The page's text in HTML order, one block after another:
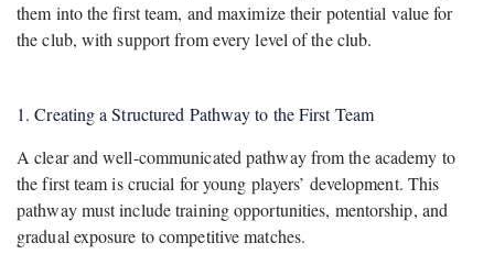
them into the first team, and maximize their potential value for
the club, with support from every level of the club.
1. Creating a Structured Pathway to the First Team
A clear and well-communicated pathway from the academy to
the first team is crucial for young players’ development. This
pathway must include training opportunities, mentorship, and
gradual exposure to competitive matches.